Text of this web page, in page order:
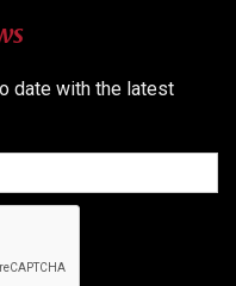
date with the latest